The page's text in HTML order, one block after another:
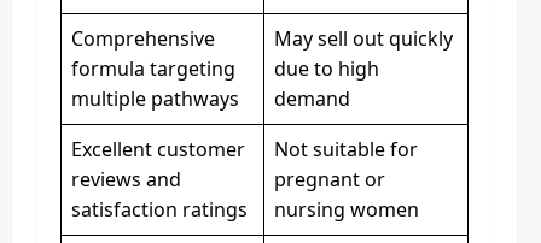
Comprehensive
formula targeting
multiple pathways
May sell out quickly
due to high
demand
Excellent customer
reviews and
satisfaction ratings
Not suitable for
pregnant or
nursing women